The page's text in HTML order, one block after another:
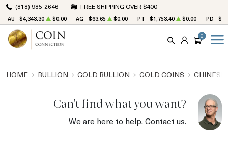
(818) 985-2646 FREE SHIPPING OVER $400
AU $4,343.30 $0.00 AG $63.65 $0.00 PT $1,753.40 $0.00 PD
SEARCH
ACCOUNT
CART
0
HOME BULLION GOLD BULLION GOLD COINS CHINESE
Can't find what you want?
We are here to help.Contact us.